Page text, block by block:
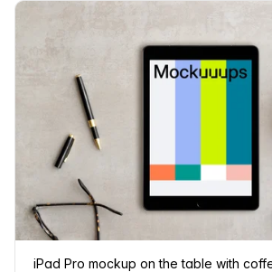
iPad Pro mockup on the table with